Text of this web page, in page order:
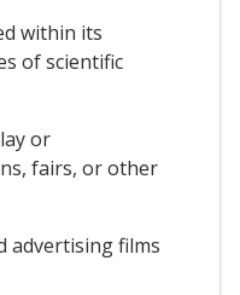
within its
of scientific
or
fairs, or other
advertising films